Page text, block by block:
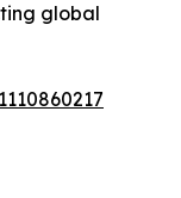
global